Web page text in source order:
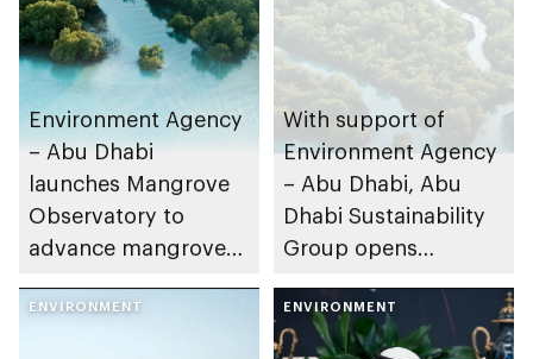
Environment Agency
– Abu Dhabi
launches Mangrove
Observatory to
advance mangrove
With support of
Environment Agency
– Abu Dhabi, Abu
Dhabi Sustainability
Group opens
Abu Dhabi
Sustainable Business
ENVIRONMENT ENVIRONMENT